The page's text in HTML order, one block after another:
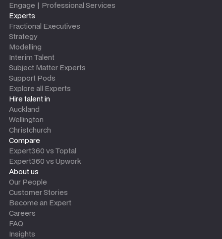
Engage | Professional Services
Experts
Fractional Executives
Strategy
Modelling
Interim Talent
Subject Matter Experts
Support Pods
Explore all Experts
Hire talent in
Auckland
Wellington
Christchurch
Compare
Expert360 vs Toptal
Expert360 vs Upwork
About us
Our People
Customer Stories
Become an Expert
Careers
FAQ
Insights